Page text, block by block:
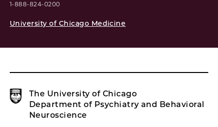
1-888-824-0200
University of Chicago Medicine
The University of Chicago
Department of Psychiatry and Behavioral
Neuroscience